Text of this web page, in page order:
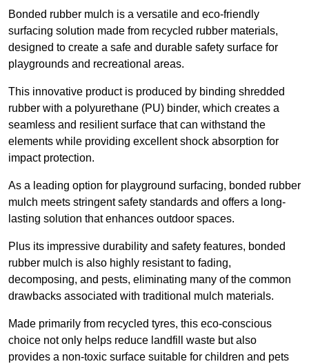
Bonded rubber mulch is a versatile and eco-friendly
surfacing solution made from recycled rubber materials,
designed to create a safe and durable safety surface for
playgrounds and recreational areas.
This innovative product is produced by binding shredded
rubber with a polyurethane (PU) binder, which creates a
seamless and resilient surface that can withstand the
elements while providing excellent shock absorption for
impact protection.
As a leading option for playground surfacing, bonded rubber
mulch meets stringent safety standards and offers a long-
lasting solution that enhances outdoor spaces.
Plus its impressive durability and safety features, bonded
rubber mulch is also highly resistant to fading,
decomposing, and pests, eliminating many of the common
drawbacks associated with traditional mulch materials.
Made primarily from recycled tyres, this eco-conscious
choice not only helps reduce landfill waste but also
provides a non-toxic surface suitable for children and pets